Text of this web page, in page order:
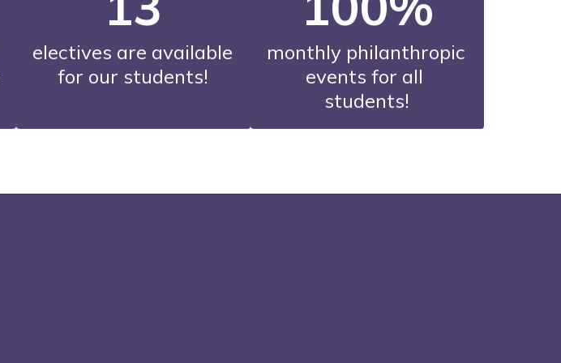
electives are available
for our students!
monthly philanthropic
events for all
students!